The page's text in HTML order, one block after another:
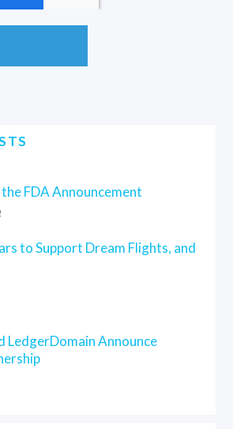
FDA Announcement
to Support Dream Flights, and
LedgerDomain Announce